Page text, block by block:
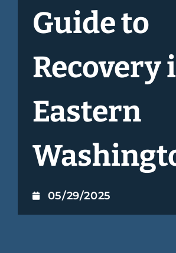
Guide to
Recovery
Eastern
05/29/2025